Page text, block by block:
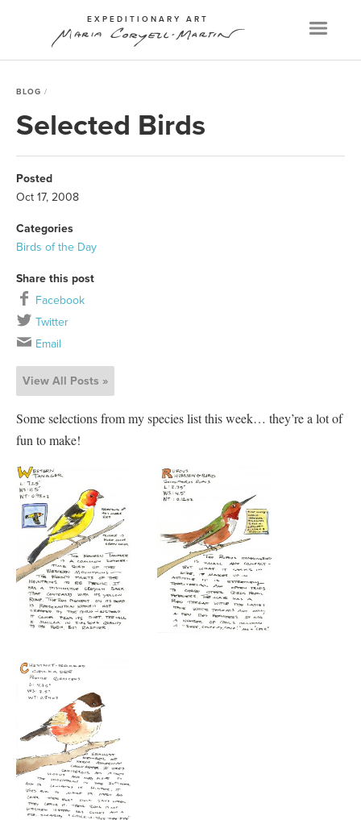
EXPEDITIONARY ART
BLOG
Selected Birds
Posted
Oct 17, 2008
Categories
Birds of the Day
Share this post
Facebook
Twitter
Email
View All Posts »
Some selections from my species list this week… they’re a lot of
fun to make!